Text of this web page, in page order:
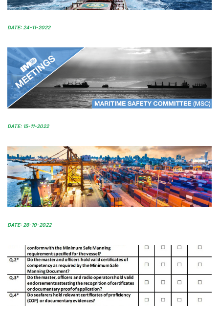
DATE: 24-11-2022
DATE: 15-11-2022
DATE: 26-10-2022